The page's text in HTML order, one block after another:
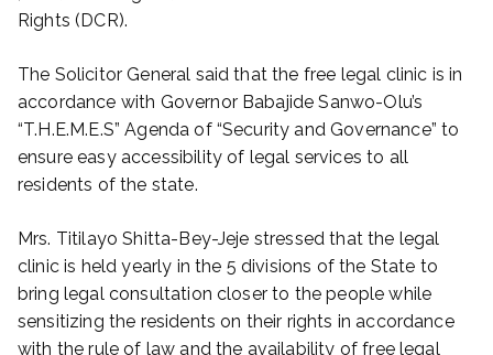
Rights (DCR).
The Solicitor General said that the free legal clinic is in
accordance with Governor Babajide Sanwo-Olu’s
“T.H.E.M.E.S” Agenda of “Security and Governance” to
ensure easy accessibility of legal services to all
residents of the state.
Mrs. Titilayo Shitta-Bey-Jeje stressed that the legal
clinic is held yearly in the 5 divisions of the State to
bring legal consultation closer to the people while
sensitizing the residents on their rights in accordance
with the rule of law and the availability of free legal